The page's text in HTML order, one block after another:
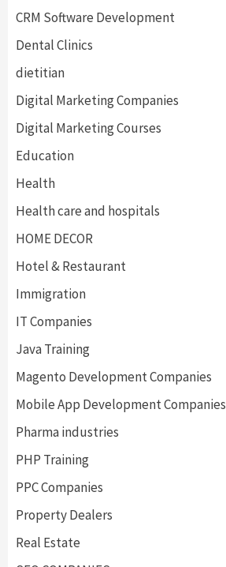
CRM Software Development
Dental Clinics
dietitian
Digital Marketing Companies
Digital Marketing Courses
Education
Health
Health care and hospitals
HOME DECOR
Hotel & Restaurant
Immigration
IT Companies
Java Training
Magento Development Companies
Mobile App Development Companies
Pharma industries
PHP Training
PPC Companies
Property Dealers
Real Estate